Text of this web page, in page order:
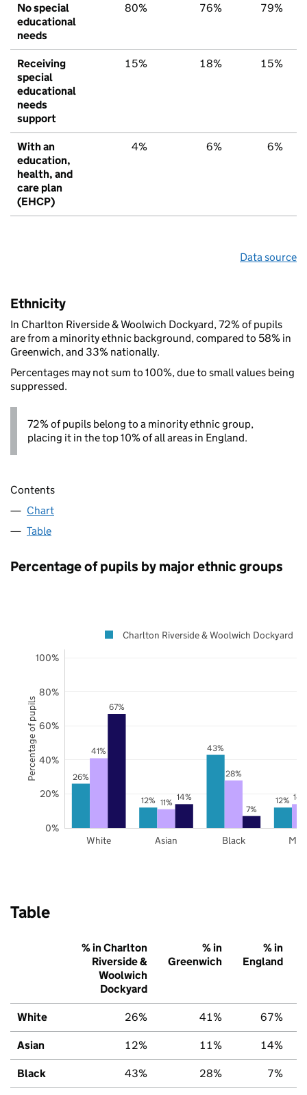
No special
educational
needs
80% 76% 79%
Receiving
special
educational
needs
support
15% 18% 15%
With an
education,
health, and
care plan
(EHCP)
4% 6% 6%
Data source
Ethnicity
In Charlton Riverside & Woolwich Dockyard, 72% of pupils
are from a minority ethnic background, compared to 58% in
Greenwich, and 33% nationally.
Percentages may not sum to 100%, due to small values being
suppressed.
72% of pupils belong to a minority ethnic group,
placing it in the top 10% of all areas in England.
Contents
Chart
Table
Percentage of pupils by major ethnic groups
26%
12%
43%
12%
41%
11%
28%
67%
14%
7%
White Asian Black
0%
20%
40%
60%
80%
100%
Charlton Riverside & Woolwich Dockyard
Percentage of pupils
Table
% in Charlton
Riverside &
Woolwich
Dockyard
% in
Greenwich
% in
England
White 26% 41% 67%
Asian 12% 11% 14%
Black 43% 28% 7%